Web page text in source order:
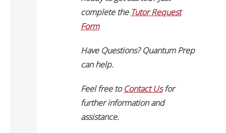
complete the Tutor Request
Form
Have Questions? Quantum Prep
can help.
Feel free toContact Usfor
further information and
assistance.